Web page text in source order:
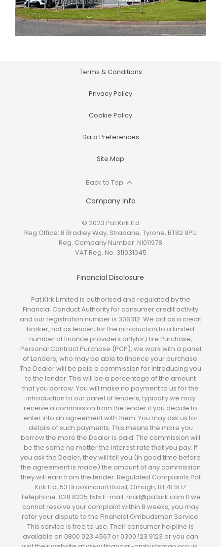
Terms & Conditions
Privacy Policy
Cookie Policy
Data Preferences
Site Map
Back to Top
Company Info
© 2023 Pat Kirk Ltd
Reg Office: 8 Bradley Way, Strabane, Tyrone, BT82 9PU
Reg. Company Number: NI011978
VAT Reg. No. 311031045
Financial Disclosure
Pat Kirk Limited is authorised and regulated by the
Financial Conduct Authority for consumer credit activity
and our registration number is 306312. We act as a credit
broker, not as lender, for the introduction to a limited
number of finance providers onlyfor;Hire Purchase,
Personal Contract Purchase (PCP), we work with a panel
of Lenders, who may be able to finance your purchase.
The Dealer will be paid a commission for introducing you
to the lender. This will be a percentage of the amount
that you borrow. You will make no payment to us for the
introduction to our panel of lenders, typically we may
receive a commission from the lender if you decide to
enter into an agreement with them. You may ask us for
details of such payments. This means the more you
borrow the more the Dealer is paid. The commission will
be the same no matter the interest rate that you pay. If
you ask the Dealer, they will tell you (in good time before
the agreement is made) the amount of any commission
they will earn from the lender. Regulated Complaints Pat
Kirk Ltd, 53 Brookmount Road, Omagh, BT78 5HZ
Telephone: 028 8225 1515 E-mail: mail@patkirk.com If we
cannot resolve your complaint within 8 weeks, you may
refer your dispute to the Financial Ombudsman Service.
This service is free to use. Their consumer helpline is
available on 0800 023 4567 or 0300 123 9123 or you can